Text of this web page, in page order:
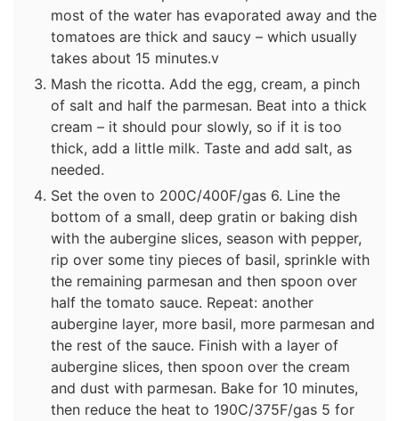
most of the water has evaporated away and the
tomatoes are thick and saucy – which usually
takes about 15 minutes.v
Mash the ricotta. Add the egg, cream, a pinch
of salt and half the parmesan. Beat into a thick
cream – it should pour slowly, so if it is too
thick, add a little milk. Taste and add salt, as
needed.
Set the oven to 200C/400F/gas 6. Line the
bottom of a small, deep gratin or baking dish
with the aubergine slices, season with pepper,
rip over some tiny pieces of basil, sprinkle with
the remaining parmesan and then spoon over
half the tomato sauce. Repeat: another
aubergine layer, more basil, more parmesan and
the rest of the sauce. Finish with a layer of
aubergine slices, then spoon over the cream
and dust with parmesan. Bake for 10 minutes,
then reduce the heat to 190C/375F/gas 5 for